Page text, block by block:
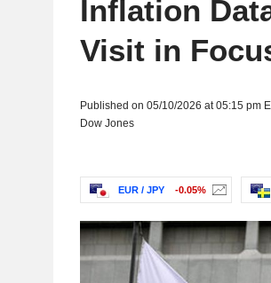
Inflation
Visit in
Published on 05/10/2026 at 05:15 pm
Dow Jones
EUR / JPY -0.05%